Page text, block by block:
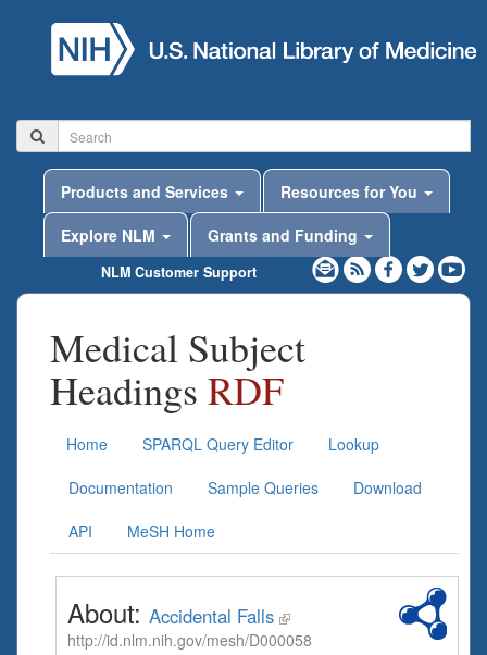
Products and Services
Resources for You
Explore NLM
Grants and Funding
NLM Customer Support
Medical Subject
Headings RDF
Home SPARQL Query Editor
Lookup
Documentation
Sample Queries
Download
API
MeSH Home
About: Accidental Falls
http://id.nlm.nih.gov/mesh/D000058